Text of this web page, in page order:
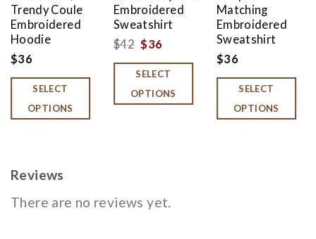
Trendy Coule
Embroidered
Hoodie
$36
SELECT
OPTIONS
Embroidered
Sweatshirt
$42 Original
price
was:
$42.
$36
price
is:
$36.
SELECT
OPTIONS
Matching
Embroidered
Sweatshirt
$36
SELECT
OPTIONS
Reviews
There are no reviews yet.